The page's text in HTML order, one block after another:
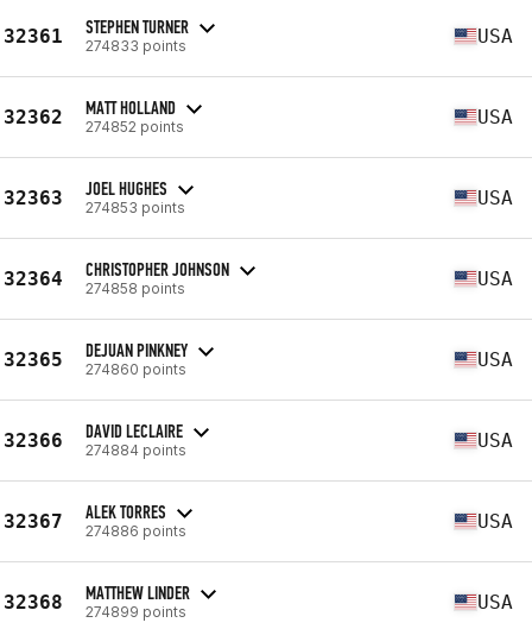
32361 STEPHEN TURNER
274833 points USA
32362 MATT HOLLAND
274852 points USA
32363 JOEL HUGHES
274853 points USA
32364 CHRISTOPHER JOHNSON
274858 points USA
32365 DEJUAN PINKNEY
274860 points USA
32366 DAVID LECLAIRE
274884 points USA
32367 ALEK TORRES
274886 points USA
32368 MATTHEW LINDER
274899 points USA